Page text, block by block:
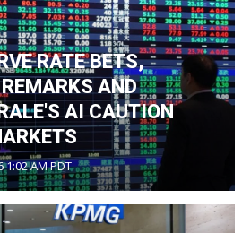
RATE BETS,
AND
AI CAUTION
AM PDT